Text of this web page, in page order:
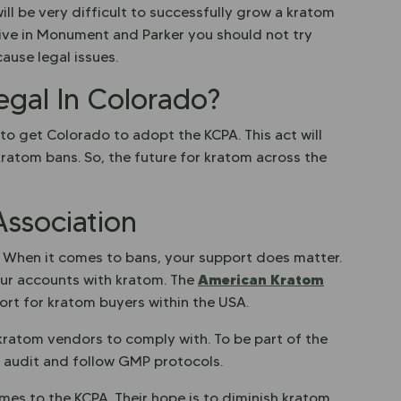
be very difficult to successfully grow a kratom
in Monument and Parker you should not try
legal issues.
In Colorado?
get Colorado to adopt the KCPA. This act will
bans. So, the future for kratom across the
it comes to bans, your support does matter.
accounts with kratom. The American Kratom
for kratom buyers within the USA.
vendors to comply with. To be part of the
and follow GMP protocols.